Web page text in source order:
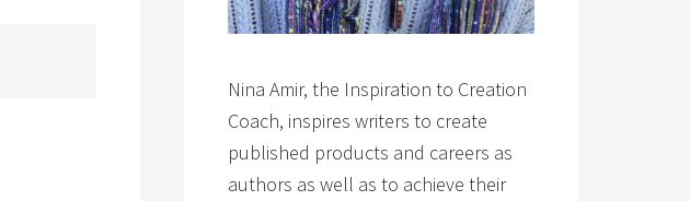
Nina Amir, the Inspiration to Creation
Coach, inspires writers to create
published products and careers as
authors as well as to achieve their